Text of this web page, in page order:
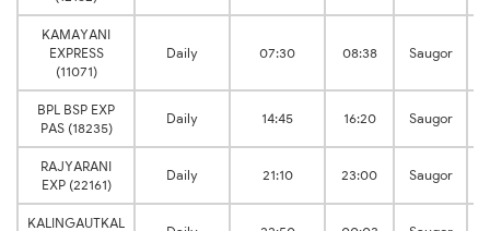
KAMAYANI
EXPRESS
(11071)
Daily 07:30 08:38 Saugor
BPL BSP EXP
PAS (18235)
Daily 14:45 16:20 Saugor
RAJYARANI
EXP (22161)
Daily 21:10 23:00 Saugor
KALINGAUTKAL